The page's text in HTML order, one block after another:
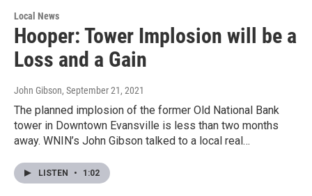
Local News
Hooper: Tower Implosion will be a
Loss and a Gain
John Gibson, September 21, 2021
The planned implosion of the former Old National Bank
tower in Downtown Evansville is less than two months
away. WNIN’s John Gibson talked to a local real…
LISTEN • 1:02